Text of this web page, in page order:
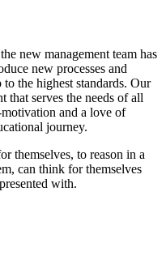
new management team has
new processes and
the highest standards. Our
that serves the needs of all
and a love of
journey.
themselves, to reason in a
can think for themselves
with.